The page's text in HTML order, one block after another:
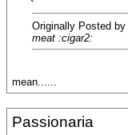
Originally Posted by
meat :cigar2:
mean......
Passionaria